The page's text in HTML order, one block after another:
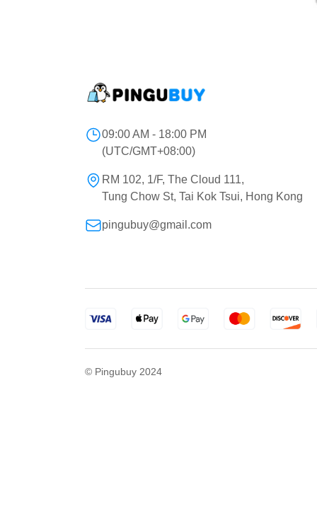
09:00 AM - 18:00 PM
(UTC/GMT+08:00)
RM 102, 1/F, The Cloud 111,
Tung Chow St, Tai Kok Tsui, Hong Kong
pingubuy@gmail.com
© Pingubuy 2024